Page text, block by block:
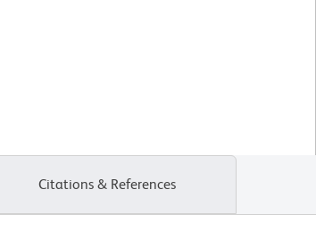
Citations & References